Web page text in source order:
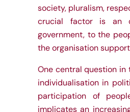
society, pluralism,
crucial factor is an
government, to the
the organisation
One central question in
individualisation in
participation of
implicates an